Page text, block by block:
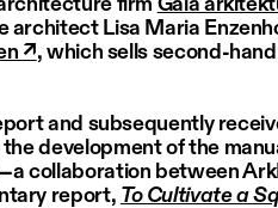
firm Gaia
architect Lisa Maria
↗, which sells second-
and subsequently
development of the
collaboration between
report, To Cultivate a